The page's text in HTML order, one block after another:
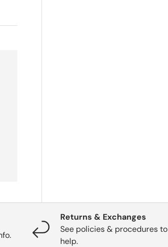
Returns & Exchanges
See policies & procedures to
help.